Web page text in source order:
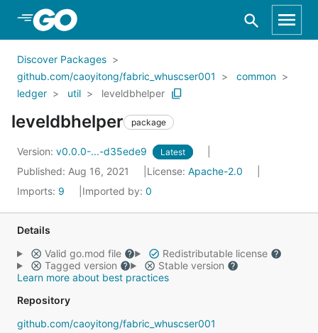
Skip to Main Content
Discover Packages
github.com/caoyitong/fabric_whuscser001
common
ledger
util leveldbhelper
leveldbhelper package
Version: v0.0.0-...-d35ede9 Latest
Published: Aug 16, 2021 License: Apache-2.0
Imports: 9 Imported by: 0
Details
Valid go.mod file
Redistributable license
Tagged version
Stable version
Learn more about best practices
Repository
github.com/caoyitong/fabric_whuscser001